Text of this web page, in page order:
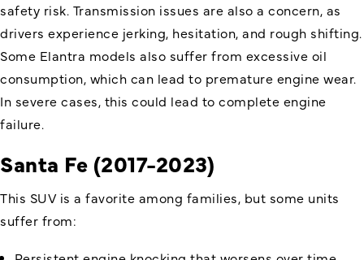
safety risk. Transmission issues are also a concern, as
drivers experience jerking, hesitation, and rough shifting.
Some Elantra models also suffer from excessive oil
consumption, which can lead to premature engine wear.
In severe cases, this could lead to complete engine
failure.
Santa Fe (2017-2023)
This SUV is a favorite among families, but some units
suffer from: